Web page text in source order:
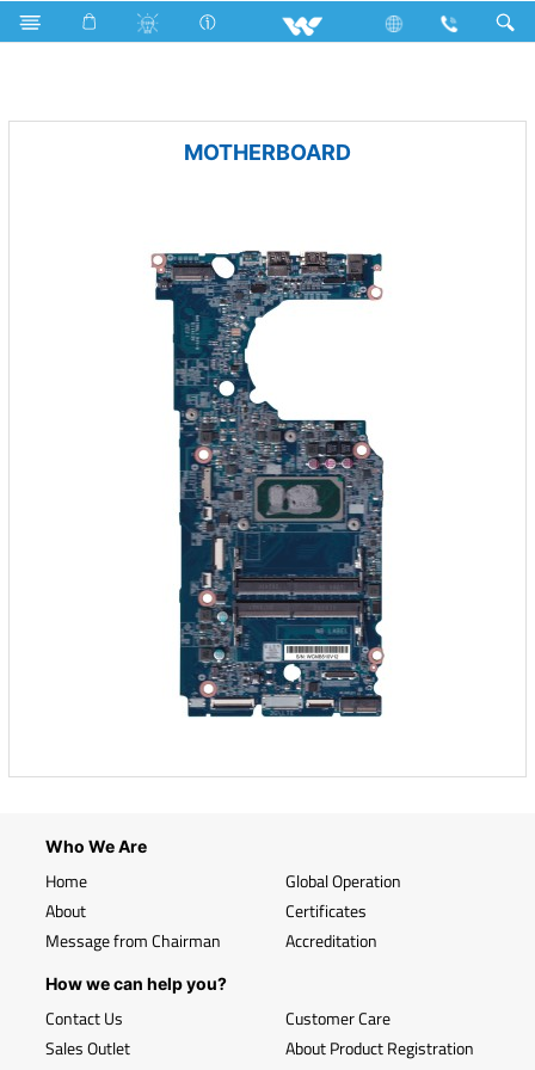
Iron Fan Computer PCBA
MOTHERBOARD
Who We Are
Home
About
Message from Chairman
Global Operation
Certificates
Accreditation
How we can help you?
Contact Us
Sales Outlet
Customer Care
About Product Registration